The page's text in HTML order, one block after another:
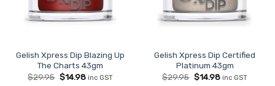
Gelish Xpress Dip Blazing Up
The Charts 43gm
$29.95 Original
$14.98Current
inc GST
Gelish Xpress Dip Certified
Platinum 43gm
$29.95 Original
$14.98Current
inc GST